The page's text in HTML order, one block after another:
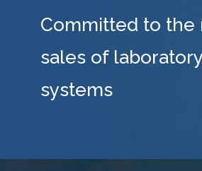
Committed to the
sales of
systems